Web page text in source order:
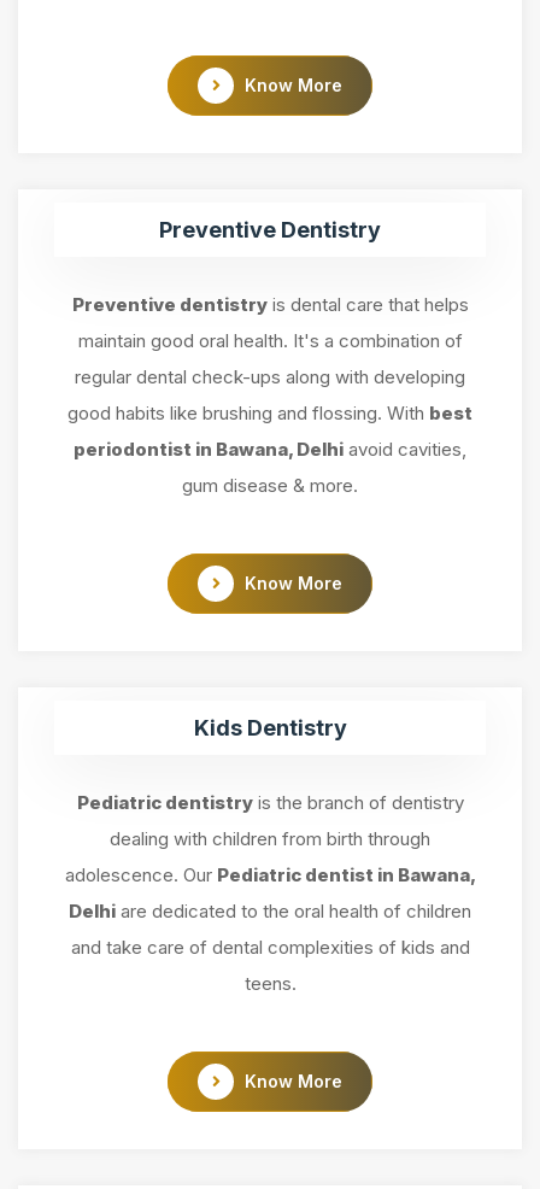
Know More
Preventive Dentistry
Preventive dentistryis dental care that helps
maintain good oral health. It's a combination of
regular dental check-ups along with developing
good habits like brushing and flossing. With best
periodontist in Bawana, Delhi avoid cavities,
gum disease & more.
Know More
Kids Dentistry
Pediatric dentistryis the branch of dentistry
dealing with children from birth through
adolescence. Our Pediatric dentist in Bawana,
Delhi are dedicated to the oral health of children
and take care of dental complexities of kids and
teens.
Know More